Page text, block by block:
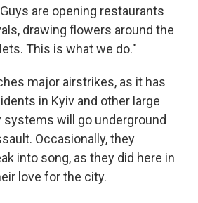
are opening restaurants
drawing flowers around the
This is what we do."
major airstrikes, as it has
in Kyiv and other large
will go underground
Occasionally, they
into song, as they did here in
love for the city.